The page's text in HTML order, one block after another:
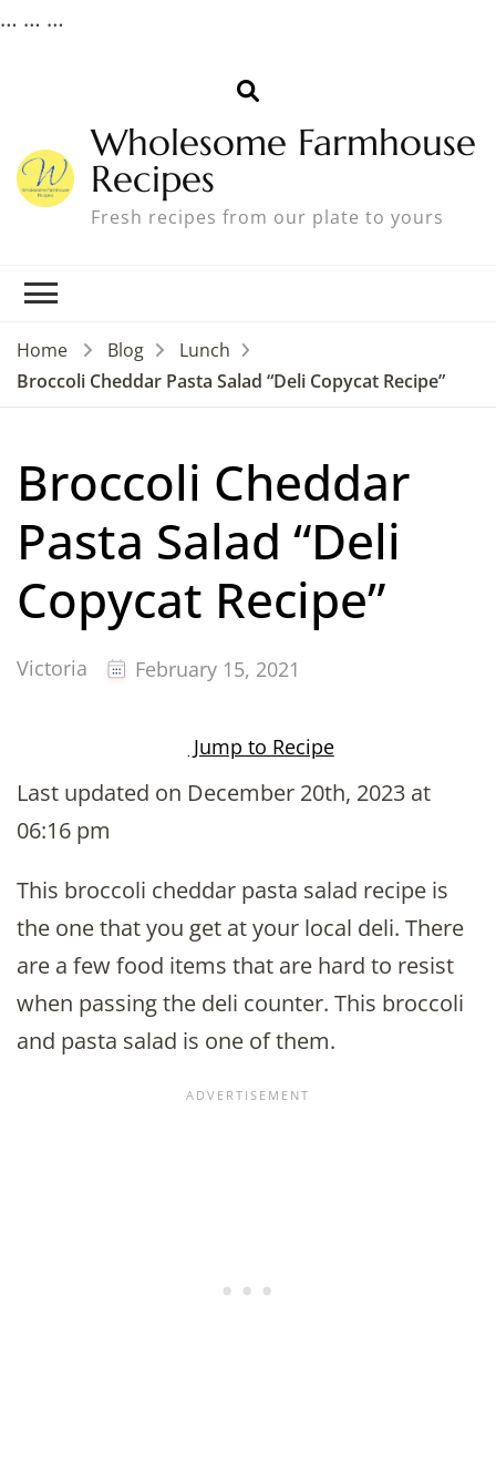
… … …
Wholesome Farmhouse
Recipes
Fresh recipes from our plate to yours
Home Blog
Lunch
Broccoli Cheddar Pasta Salad “Deli Copycat Recipe”
Broccoli Cheddar
Pasta Salad “Deli
Copycat Recipe”
Victoria February 15, 2021
Jump to Recipe
Last updated on December 20th, 2023 at
06:16 pm
This broccoli cheddar pasta salad recipe is
the one that you get at your local deli. There
are a few food items that are hard to resist
when passing the deli counter. This broccoli
and pasta salad is one of them.